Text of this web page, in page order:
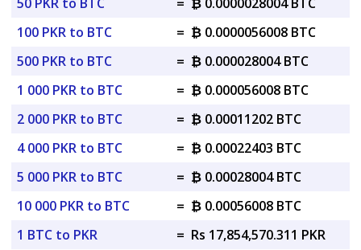
100 PKR to BTC
= ₿ 0.0000056008 BTC
500 PKR to BTC
= ₿ 0.000028004 BTC
1 000 PKR to BTC
= ₿ 0.000056008 BTC
2 000 PKR to BTC
= ₿ 0.00011202 BTC
4 000 PKR to BTC
= ₿ 0.00022403 BTC
5 000 PKR to BTC
= ₿ 0.00028004 BTC
10 000 PKR to BTC
= ₿ 0.00056008 BTC
1 BTC to PKR
= Rs 17,854,570.311 PKR